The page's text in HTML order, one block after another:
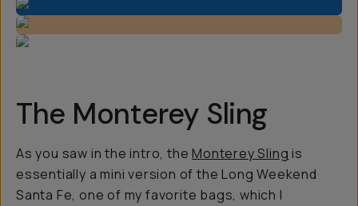
The Monterey Sling
As you saw in the intro, theMonterey Sling is
essentially a mini version of the Long Weekend
Santa Fe, one of my favorite bags, which I